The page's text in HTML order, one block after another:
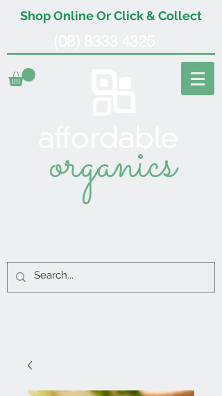
Shop Online Or Click & Collect
organics